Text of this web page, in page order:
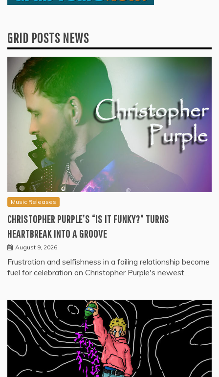
GRID POSTS NEWS
Music Releases
CHRISTOPHER PURPLE’S “IS IT FUNKY?” TURNS
HEARTBREAK INTO A GROOVE
August 9, 2026
Frustration and selfishness in a failing relationship become
fuel for celebration on Christopher Purple's newest…